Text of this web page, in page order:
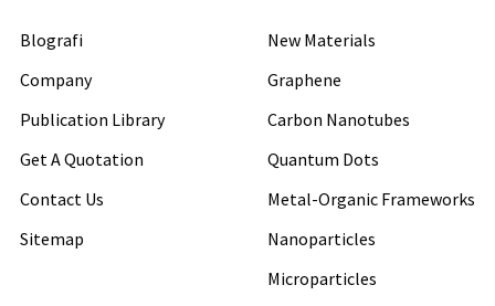
Blografi
Company
Publication Library
Get A Quotation
Contact Us
Sitemap
New Materials
Graphene
Carbon Nanotubes
Quantum Dots
Metal-Organic Frameworks
Nanoparticles
Microparticles